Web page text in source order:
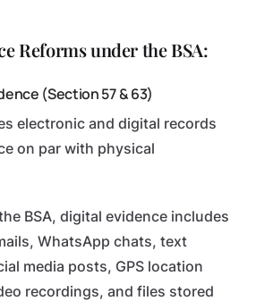
Reforms under the BSA:
(Section 57 & 63)
electronic and digital records
on par with physical
BSA, digital evidence includes
WhatsApp chats, text
media posts, GPS location
recordings, and files stored